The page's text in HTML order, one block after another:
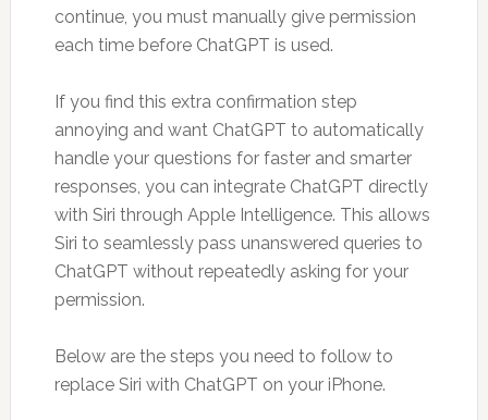
continue, you must manually give permission
each time before ChatGPT is used.
If you find this extra confirmation step
annoying and want ChatGPT to automatically
handle your questions for faster and smarter
responses, you can integrate ChatGPT directly
with Siri through Apple Intelligence. This allows
Siri to seamlessly pass unanswered queries to
ChatGPT without repeatedly asking for your
permission.
Below are the steps you need to follow to
replace Siri with ChatGPT on your iPhone.